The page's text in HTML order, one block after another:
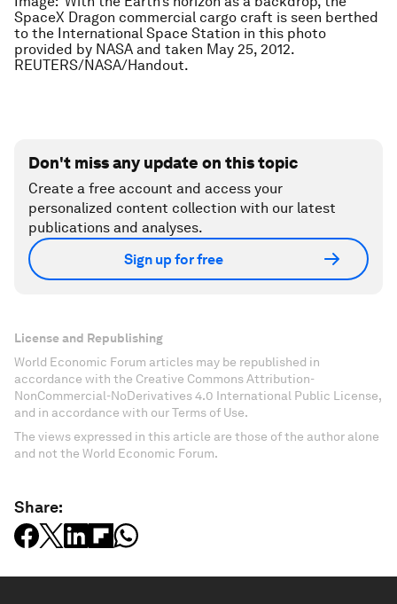
SpaceX Dragon commercial cargo craft is seen berthed
to the International Space Station in this photo
provided by NASA and taken May 25, 2012.
REUTERS/NASA/Handout.
Don't miss any update on this topic
Create a free account and access your
personalized content collection with our latest
publications and analyses.
Sign up for free
License and Republishing
World Economic Forum articles may be republished in
accordance with the Creative Commons Attribution-
NonCommercial-NoDerivatives 4.0 International Public License,
and in accordance with our Terms of Use.
The views expressed in this article are those of the author alone
and not the World Economic Forum.
Share: